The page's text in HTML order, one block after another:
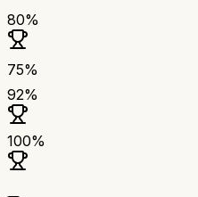
80%
75%
92%
100%